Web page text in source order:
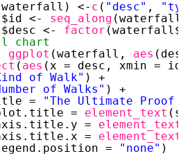
<- c ( "desc" ,
<- seq_along
<- factor
chart
ggplot (waterfall, aes
( aes (x = desc, xmin =
of Walk" ) +
of Walks" ) +
=
"The Ultimate Proof
= element_text
= element_text
= element_text
= "none" )